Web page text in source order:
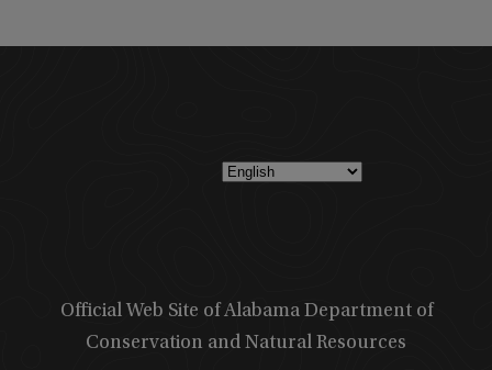
Official Web Site of Alabama Department of
Conservation and Natural Resources